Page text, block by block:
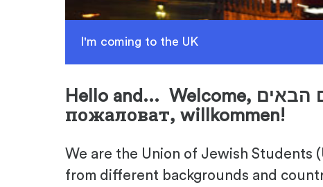
I'm coming to the UK
Hello and... Welcome,
пожаловат, willkommen!
We are the Union of Jewish Students
from different backgrounds and